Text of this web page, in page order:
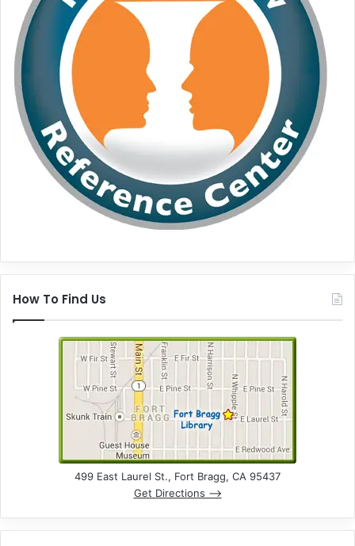
How To Find Us
499 East Laurel St., Fort Bragg, CA 95437
Get Directions –>